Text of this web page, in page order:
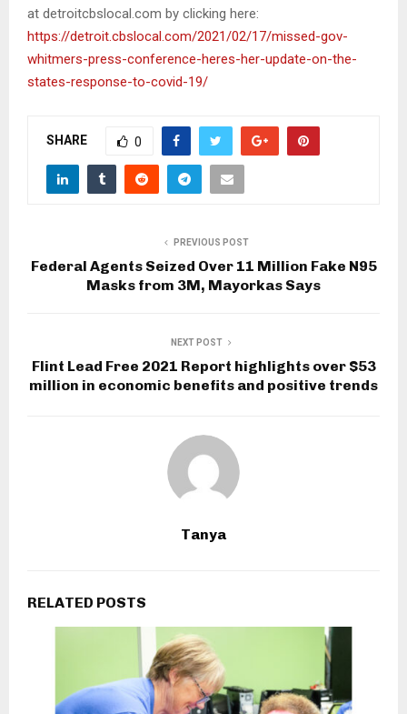
at detroitcbslocal.com by clicking here:
https://detroit.cbslocal.com/2021/02/17/missed-gov-
whitmers-press-conference-heres-her-update-on-the-
states-response-to-covid-19/
SHARE 0
PREVIOUS POST
Federal Agents Seized Over 11 Million Fake N95
Masks from 3M, Mayorkas Says
NEXT POST
Flint Lead Free 2021 Report highlights over $53
million in economic benefits and positive trends
Tanya
RELATED POSTS